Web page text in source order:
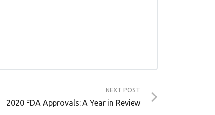
NEXT POST
2020 FDA Approvals: A Year in Review